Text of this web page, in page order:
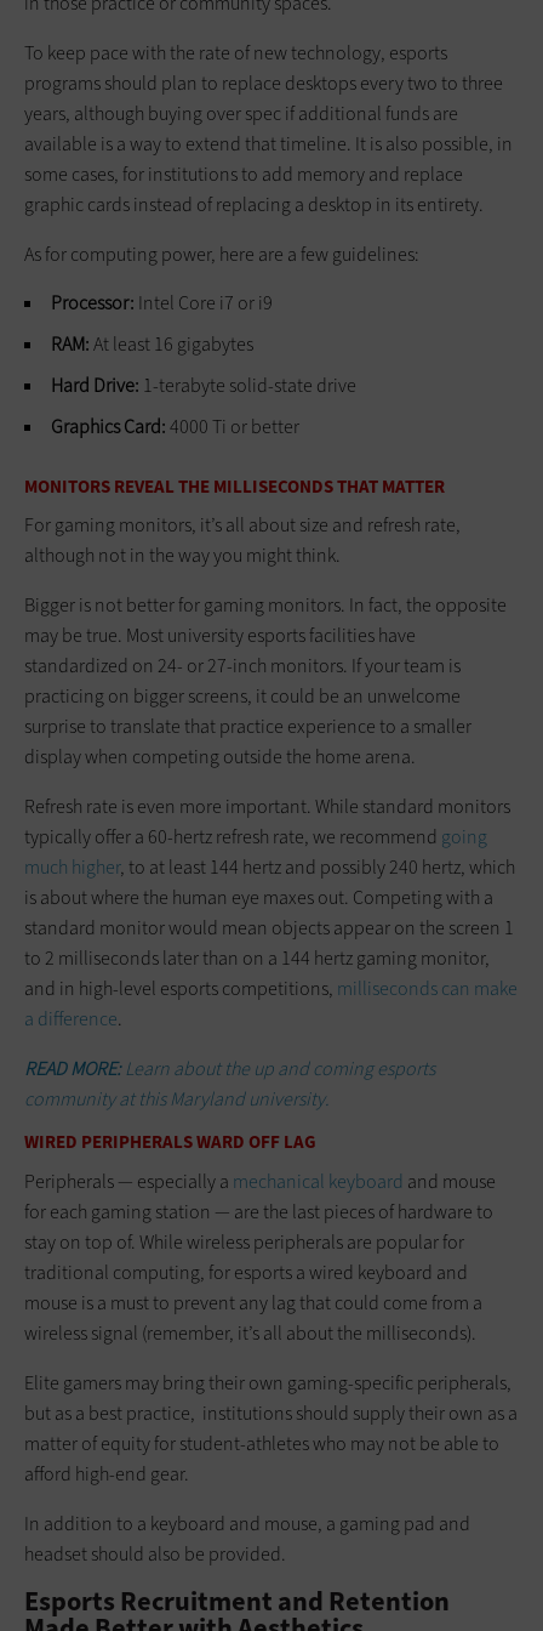
To keep pace with the rate of new technology, esports
programs should plan to replace desktops every two to three
years, although buying over spec if additional funds are
available is a way to extend that timeline. It is also possible, in
some cases, for institutions to add memory and replace
graphic cards instead of replacing a desktop in its entirety.
As for computing power, here are a few guidelines:
Processor: Intel Core i7 or i9
RAM:At least 16 gigabytes
Hard Drive: 1-terabyte solid-state drive
Graphics Card:4000 Ti or better
MONITORS REVEAL THE MILLISECONDS THAT MATTER
For gaming monitors, it’s all about size and refresh rate,
although not in the way you might think.
Bigger is not better for gaming monitors. In fact, the opposite
may be true. Most university esports facilities have
standardized on 24- or 27-inch monitors. If your team is
practicing on bigger screens, it could be an unwelcome
surprise to translate that practice experience to a smaller
display when competing outside the home arena.
Refresh rate is even more important. While standard monitors
typically offer a 60-hertz refresh rate, we recommend going
much higher, to at least 144 hertz and possibly 240 hertz, which
is about where the human eye maxes out. Competing with a
standard monitor would mean objects appear on the screen 1
to 2 milliseconds later than on a 144 hertz gaming monitor,
and in high-level esports competitions, milliseconds can make
a difference.
READ MORE:Learn about the up and coming esports
community at this Maryland university.
WIRED PERIPHERALS WARD OFF LAG
Peripherals — especially a mechanical keyboard and mouse
for each gaming station — are the last pieces of hardware to
stay on top of. While wireless peripherals are popular for
traditional computing, for esports a wired keyboard and
mouse is a must to prevent any lag that could come from a
wireless signal (remember, it’s all about the milliseconds).
Elite gamers may bring their own gaming-specific peripherals,
but as a best practice, institutions should supply their own as a
matter of equity for student-athletes who may not be able to
afford high-end gear.
In addition to a keyboard and mouse, a gaming pad and
headset should also be provided.
Esports Recruitment and Retention